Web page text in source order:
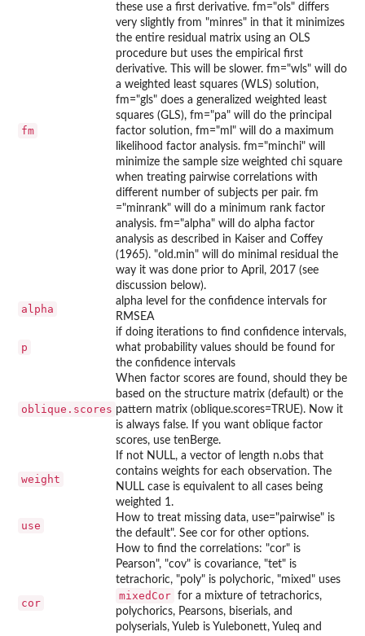
fm
these use a first derivative. fm="ols" differs
very slightly from "minres" in that it minimizes
the entire residual matrix using an OLS
procedure but uses the empirical first
derivative. This will be slower. fm="wls" will do
a weighted least squares (WLS) solution,
fm="gls" does a generalized weighted least
squares (GLS), fm="pa" will do the principal
factor solution, fm="ml" will do a maximum
likelihood factor analysis. fm="minchi" will
minimize the sample size weighted chi square
when treating pairwise correlations with
different number of subjects per pair. fm
="minrank" will do a minimum rank factor
analysis. fm="alpha" will do alpha factor
analysis as described in Kaiser and Coffey
(1965). "old.min" will do minimal residual the
way it was done prior to April, 2017 (see
discussion below).
alpha
alpha level for the confidence intervals for
RMSEA
p
if doing iterations to find confidence intervals,
what probability values should be found for
the confidence intervals
oblique.scores
When factor scores are found, should they be
based on the structure matrix (default) or the
pattern matrix (oblique.scores=TRUE). Now it
is always false. If you want oblique factor
scores, use tenBerge.
weight
If not NULL, a vector of length n.obs that
contains weights for each observation. The
NULL case is equivalent to all cases being
weighted 1.
use
How to treat missing data, use="pairwise" is
the default". See cor for other options.
cor
How to find the correlations: "cor" is
Pearson", "cov" is covariance, "tet" is
tetrachoric, "poly" is polychoric, "mixed" uses
mixedCor for a mixture of tetrachorics,
polychorics, Pearsons, biserials, and
polyserials, Yuleb is Yulebonett, Yuleq and